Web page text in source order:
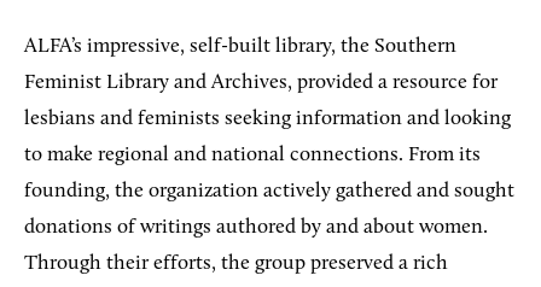
ALFA’s impressive, self-built library, the Southern
Feminist Library and Archives, provided a resource for
lesbians and feminists seeking information and looking
to make regional and national connections. From its
founding, the organization actively gathered and sought
donations of writings authored by and about women.
Through their efforts, the group preserved a rich